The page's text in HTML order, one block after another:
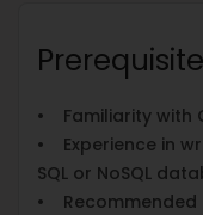
Prerequisite
• Familiarity with
• Experience in
SQL or NoSQL
• Recommended